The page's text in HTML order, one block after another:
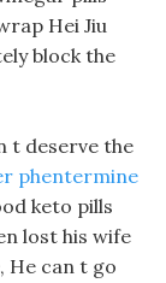
Hei Jiu
block the
t deserve the
phentermine
keto pills
lost his wife
He can t go